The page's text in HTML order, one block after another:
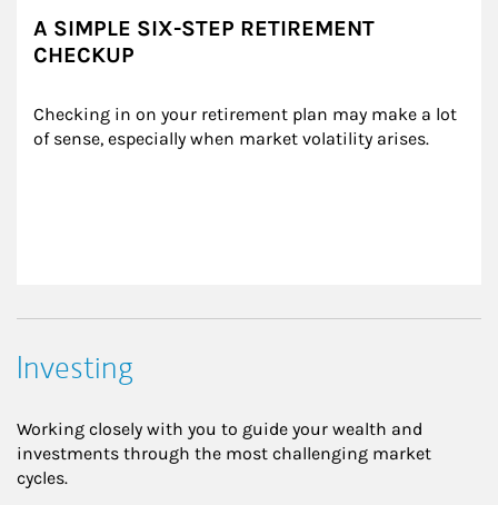
A SIMPLE SIX-STEP RETIREMENT
CHECKUP
Checking in on your retirement plan may make a lot
of sense, especially when market volatility arises.
Investing
Working closely with you to guide your wealth and
investments through the most challenging market
cycles.